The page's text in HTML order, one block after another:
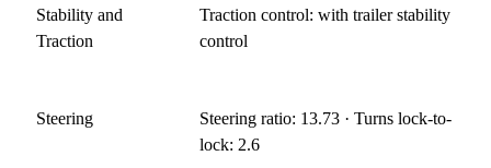
Stability and
Traction
Traction control: with trailer stability
control
Steering
Steering ratio: 13.73 · Turns lock-to-
lock: 2.6